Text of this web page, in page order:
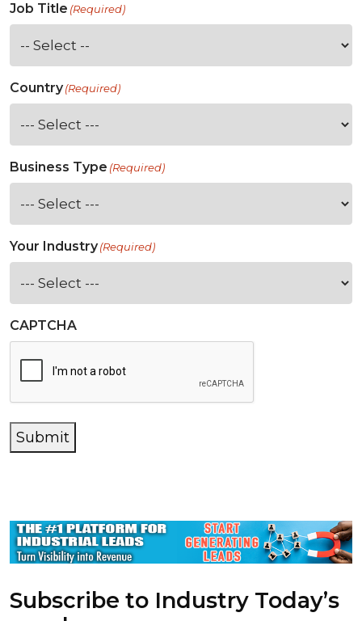
Job Title (Required)
Country(Required)
Business Type (Required)
Your Industry(Required)
CAPTCHA
Submit
Subscribe to Industry Today’s